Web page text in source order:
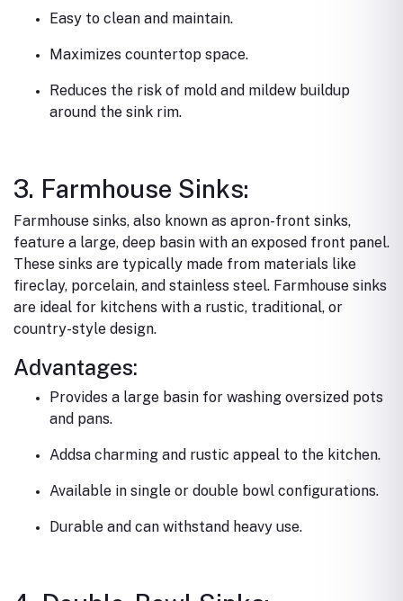
Easy to clean and maintain.
Maximizes countertop space.
Reduces the risk of mold and mildew buildup
around the sink rim.
3. Farmhouse Sinks:
Farmhouse sinks, also known as apron-front sinks,
feature a large, deep basin with an exposed front panel.
These sinks are typically made from materials like
fireclay, porcelain, and stainless steel. Farmhouse sinks
are ideal for kitchens with a rustic, traditional, or
country-style design.
Advantages:
Provides a large basin for washing oversized pots
and pans.
Addsa charming and rustic appeal to the kitchen.
Available in single or double bowl configurations.
Durable and can withstand heavy use.